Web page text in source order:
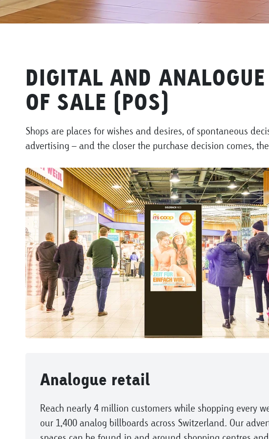
DIGITAL AND
OF SALE (POS)
Shops are places for wishes and desires, of spontaneous
advertising – and the closer the purchase decision comes,
Analogue retail
Reach nearly 4 million customers while shopping every
our 1,400 analog billboards across Switzerland. Our